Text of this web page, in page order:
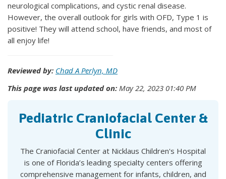
neurological complications, and cystic renal disease.
However, the overall outlook for girls with OFD, Type 1 is
positive! They will attend school, have friends, and most of
all enjoy life!
Reviewed by: Chad A Perlyn, MD
This page was last updated on: May 22, 2023 01:40 PM
Pediatric Craniofacial Center &
Clinic
The Craniofacial Center at Nicklaus Children's Hospital
is one of Florida’s leading specialty centers offering
comprehensive management for infants, children, and